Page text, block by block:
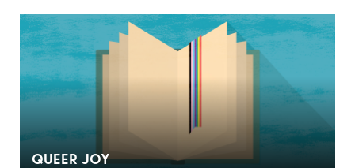
QUEER JOY